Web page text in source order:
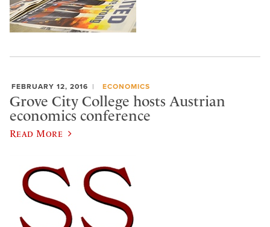
FEBRUARY 12, 2016 ECONOMICS
Grove City College hosts Austrian
economics conference
Read More